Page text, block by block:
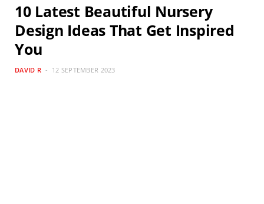
10 Latest Beautiful Nursery
Design Ideas That Get Inspired
You
DAVID R 12 SEPTEMBER 2023